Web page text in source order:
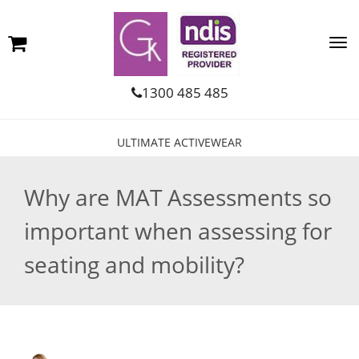
1300 485 485
ULTIMATE ACTIVEWEAR
Why are MAT Assessments so
important when assessing for
seating and mobility?